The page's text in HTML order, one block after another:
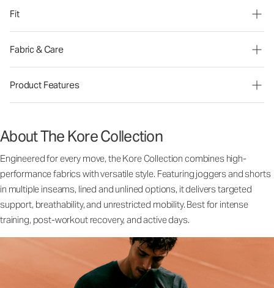
Fit
Fabric & Care
Product Features
About The Kore Collection
Engineered for every move, the Kore Collection combines high-
performance fabrics with versatile style. Featuring joggers and shorts
in multiple inseams, lined and unlined options, it delivers targeted
support, breathability, and unrestricted mobility. Best for intense
training, post-workout recovery, and active days.